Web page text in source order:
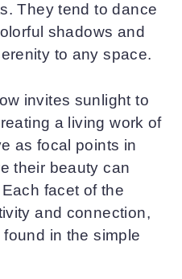
They tend to dance
shadows and
to any space.
invites sunlight to
a living work of
as focal points in
their beauty can
facet of the
and connection,
in the simple